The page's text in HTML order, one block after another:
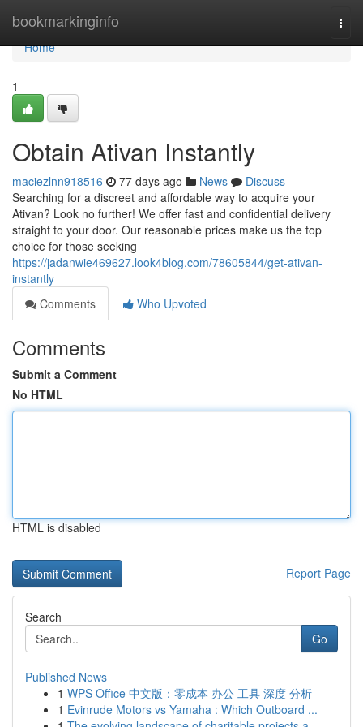
bookmarkinginfo
Home
Home
1
Obtain Ativan Instantly
maciezlnn918516 77 days ago News
Discuss
Searching for a discreet and affordable way to acquire your
Ativan? Look no further! We offer fast and confidential delivery
straight to your door. Our reasonable prices make us the top
choice for those seeking
https://jadanwie469627.look4blog.com/78605844/get-ativan-
instantly
Comments
Who Upvoted
Comments
Submit a Comment
No HTML
HTML is disabled
Report Page
Search
Go
Published News
1 WPS Office 中文版：零成本 办公 工具 深度 分析
1 Evinrude Motors vs Yamaha : Which Outboard ...